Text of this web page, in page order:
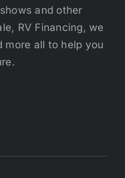
and other
RV Financing, we
more all to help you